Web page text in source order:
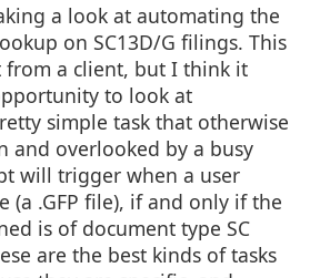
a look at automating the
on SC13D/G filings. This
from a client, but I think it
to look at
simple task that otherwise
and overlooked by a busy
will trigger when a user
(a .GFP file), if and only if the
is of document type SC
are the best kinds of tasks